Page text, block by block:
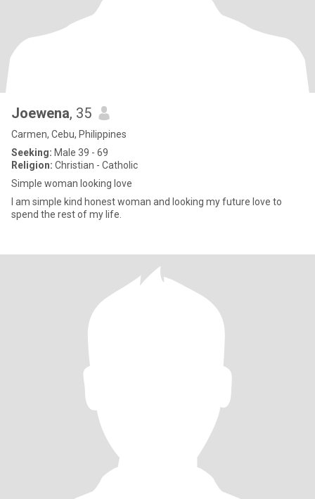
Joewena, 35
Carmen, Cebu, Philippines
Seeking: Male 39 - 69
Religion: Christian - Catholic
Simple woman looking love
I am simple kind honest woman and looking my future love to
spend the rest of my life.